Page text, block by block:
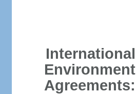
International
Environment
Agreements: